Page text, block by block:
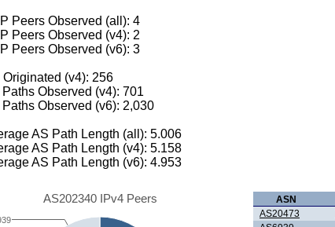
Peers Observed (all): 4
Peers Observed (v4): 2
Peers Observed (v6): 3
Originated (v4): 256
Observed (v4): 701
Observed (v6): 2,030
AS Path Length (all): 5.006
AS Path Length (v4): 5.158
AS Path Length (v6): 4.953
AS202340 IPv4 Peers ASN
AS20473